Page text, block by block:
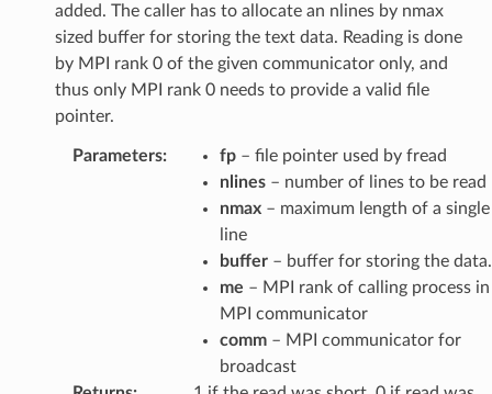
added. The caller has to allocate an nlines by nmax
sized buffer for storing the text data. Reading is done
by MPI rank 0 of the given communicator only, and
thus only MPI rank 0 needs to provide a valid file
pointer.
Parameters: fp– file pointer used by fread
nlines– number of lines to be read
nmax– maximum length of a single
line
buffer– buffer for storing the data.
me – MPI rank of calling process in
MPI communicator
comm– MPI communicator for
broadcast